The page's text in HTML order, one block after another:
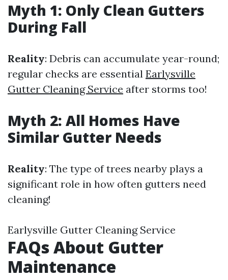
Myth 1: Only Clean Gutters
During Fall
Reality: Debris can accumulate year-round;
regular checks are essential Earlysville
Gutter Cleaning Service after storms too!
Myth 2: All Homes Have
Similar Gutter Needs
Reality: The type of trees nearby plays a
significant role in how often gutters need
cleaning!
Earlysville Gutter Cleaning Service
FAQs About Gutter
Maintenance